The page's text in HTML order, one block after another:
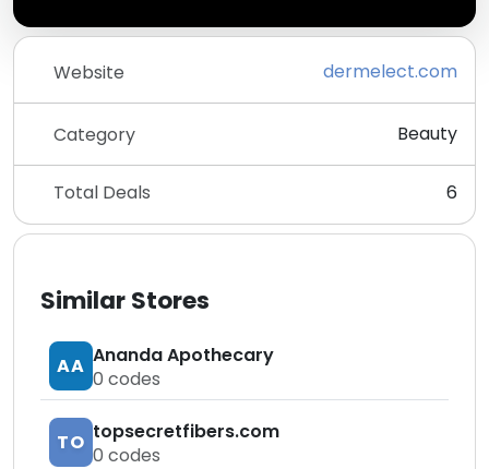
Website dermelect.com
Category Beauty
Total Deals 6
Similar Stores
AA Ananda Apothecary
0 codes
TO topsecretfibers.com
0 codes